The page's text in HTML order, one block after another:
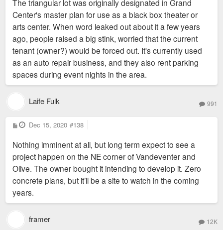
t
The triangular lot was originally designated in Grand
Center's master plan for use as a black box theater or
arts center. When word leaked out about it a few years
ago, people raised a big stink, worried that the current
tenant (owner?) would be forced out. It's currently used
as an auto repair business, and they also rent parking
spaces during event nights in the area.
Laife Fulk 991
P
o
t
Dec 15, 2020 #138
Nothing imminent at all, but long term expect to see a
project happen on the NE corner of Vandeventer and
Olive. The owner bought it intending to develop it. Zero
concrete plans, but it’ll be a site to watch in the coming
years.
framer 12K